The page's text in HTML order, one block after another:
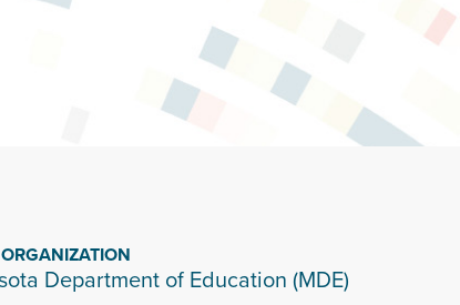
Department of Education (MDE)